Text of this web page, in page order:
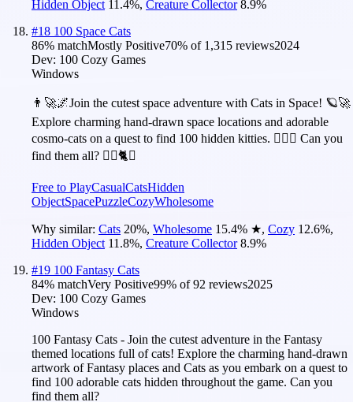
Hidden Object 11.4%, Creature Collector 8.9%
#18 100 Space Cats
86% matchMostly Positive70% of 1,315 reviews2024
Dev: 100 Cozy Games
Windows
👨‍🚀🌌Join the cutest space adventure with Cats in Space! 🪐🚀
Explore charming hand-drawn space locations and adorable
cosmo-cats on a quest to find 100 hidden kitties. 🕵️‍♂️❌ Can you
find them all? 🕵️‍♂️🐈✅
Free to PlayCasualCatsHidden
ObjectSpacePuzzleCozyWholesome
Why similar: Cats 20%, Wholesome 15.4% ★, Cozy 12.6%,
Hidden Object 11.8%, Creature Collector 8.9%
#19 100 Fantasy Cats
84% matchVery Positive99% of92 reviews2025
Dev: 100 Cozy Games
Windows
100 Fantasy Cats - Join the cutest adventure in the Fantasy
themed locations full of cats! Explore the charming hand-drawn
artwork of Fantasy places and Cats as you embark on a quest to
find 100 adorable cats hidden throughout the game. Can you
find them all?